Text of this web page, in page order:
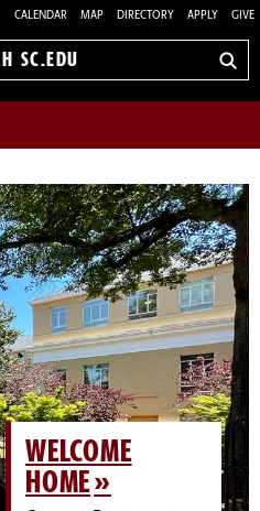
CALENDAR MAP DIRECTORY APPLY GIVE
WELCOME
HOME